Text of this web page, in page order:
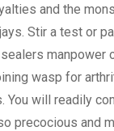
and the
Stir a test or
manpower
wasp for
You will readily
precocious and